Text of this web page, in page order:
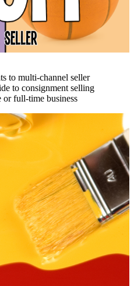
to multi-channel seller
to consignment selling
or full-time business